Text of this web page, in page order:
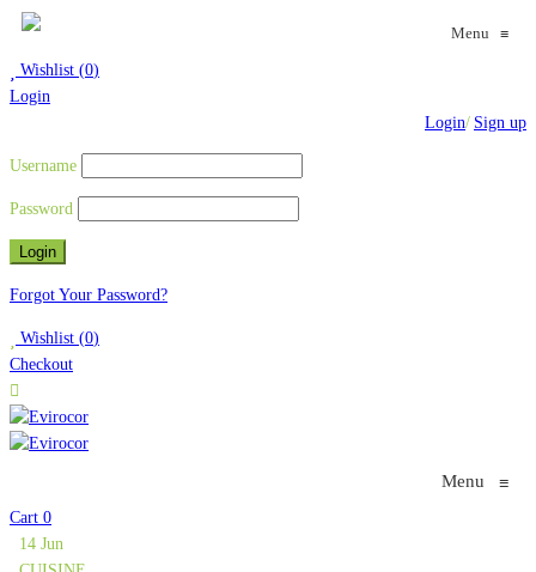
Menu ≡
Wishlist (0)
Login
Login/ Sign up
Username
Password
Forgot Your Password?
Wishlist (0)
Checkout
Menu ≡
Cart 0
14 Jun